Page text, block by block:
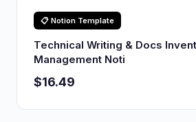
📋 Notion Template
Technical Writing & Docs
Management Noti
$16.49